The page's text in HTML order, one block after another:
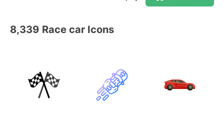
8,339 Race car Icons